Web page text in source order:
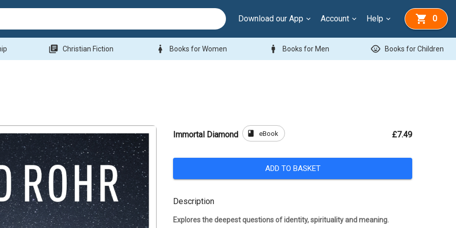
Download our App Account Help 0
library_books Christian Fiction woman Books for Women man Books for Men child_care Books for Children
Immortal Diamond book eBook £7.49
ADD TO BASKET
Description
Explores the deepest questions of identity, spirituality and meaning.